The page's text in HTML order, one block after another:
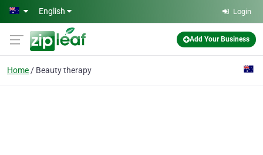
Skip to main content
English Login
Add Your Business
Home Beauty therapy